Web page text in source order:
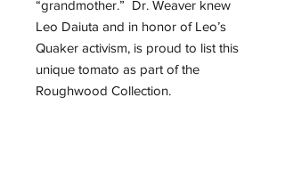
“grandmother.” Dr. Weaver knew
Leo Daiuta and in honor of Leo’s
Quaker activism, is proud to list this
unique tomato as part of the
Roughwood Collection.